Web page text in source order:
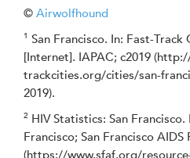
© Airwolfhound
1 San Francisco. In: Fast-
[Internet]. IAPAC; c2019
trackcities.org/cities/san-
2019).
2 HIV Statistics: San
Francisco; San Francisco AIDS
(https://www.sfaf.org/